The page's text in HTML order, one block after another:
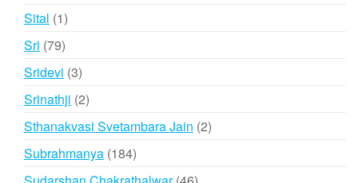
products
Sital 11
product
Sri 7979
products
Sridevi 33
products
Srinathji 22
products
Sthanakvasi Svetambara Jain 22
Subrahmanya 184184
products
46